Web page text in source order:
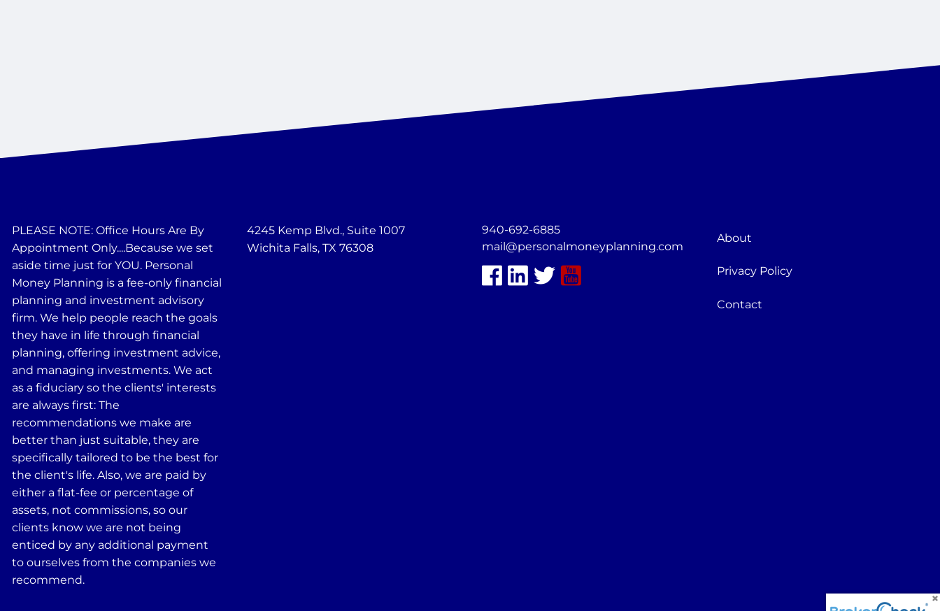
PLEASE NOTE: Office Hours Are By
Appointment Only....Because we set
aside time just for YOU. Personal
Money Planning is a fee-only financial
planning and investment advisory
firm. We help people reach the goals
they have in life through financial
planning, offering investment advice,
and managing investments. We act
as a fiduciary so the clients' interests
are always first: The
recommendations we make are
better than just suitable, they are
specifically tailored to be the best for
the client's life. Also, we are paid by
either a flat-fee or percentage of
assets, not commissions, so our
clients know we are not being
enticed by any additional payment
to ourselves from the companies we
recommend.
4245 Kemp Blvd., Suite 1007
Wichita Falls, TX 76308
940-692-6885
mail@personalmoneyplanning.com
About
Privacy Policy
Contact